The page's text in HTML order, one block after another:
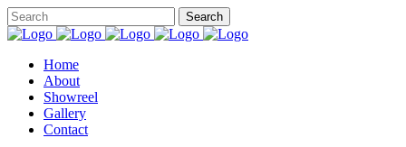
Home
About
Showreel
Gallery
Contact